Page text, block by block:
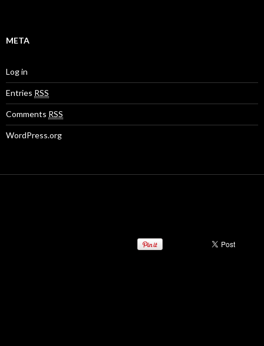
META
Log in
Entries RSS
Comments RSS
WordPress.org